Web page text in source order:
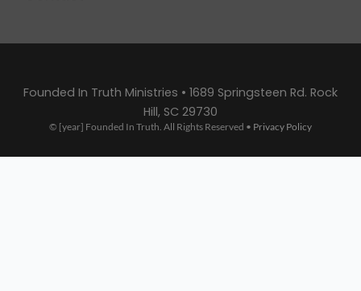
Founded In Truth Ministries • 1689 Springsteen Rd. Rock
Hill, SC 29730
© [year] Founded In Truth. All Rights Reserved • Privacy Policy